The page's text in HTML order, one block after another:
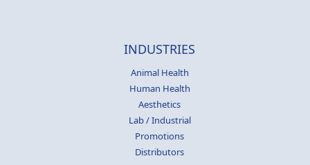
INDUSTRIES
Animal Health
Human Health
Aesthetics
Lab / Industrial
Promotions
Distributors